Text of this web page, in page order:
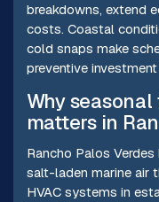
breakdowns, extend
costs. Coastal
cold snaps make
preventive
Why
matters in
Rancho Palos
salt-laden marine air
HVAC systems in